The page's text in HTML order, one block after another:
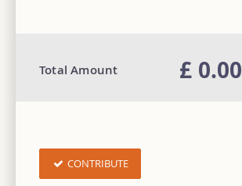
Total Amount £ 0.00
CONTRIBUTE